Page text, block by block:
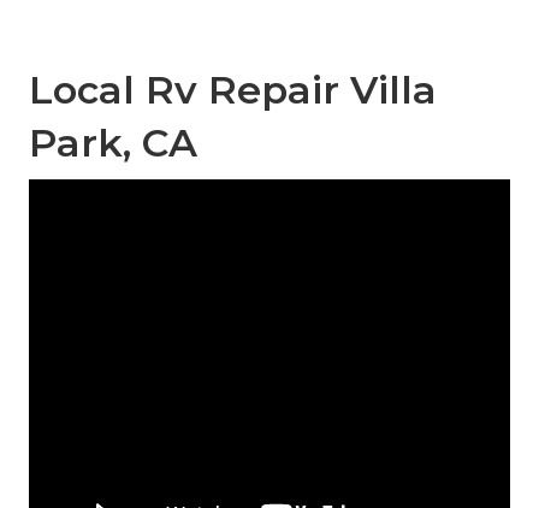
Local Rv Repair Villa
Park, CA